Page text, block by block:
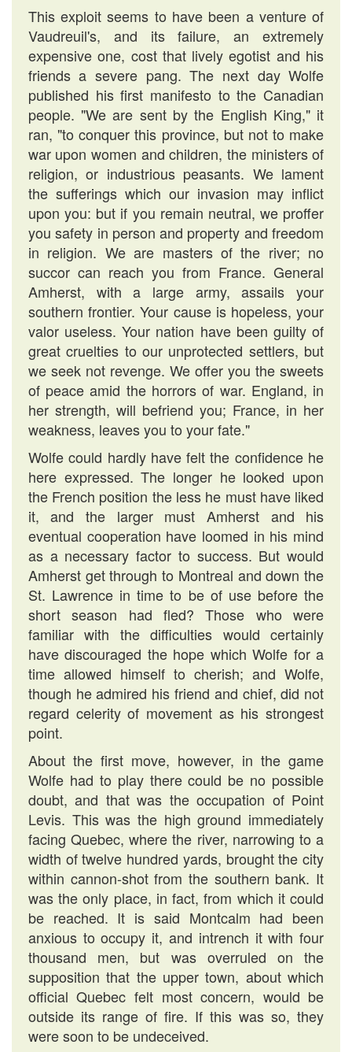
This exploit seems to have been a venture of
Vaudreuil's, and its failure, an extremely
expensive one, cost that lively egotist and his
friends a severe pang. The next day Wolfe
published his first manifesto to the Canadian
people. "We are sent by the English King," it
ran, "to conquer this province, but not to make
war upon women and children, the ministers of
religion, or industrious peasants. We lament
the sufferings which our invasion may inflict
upon you: but if you remain neutral, we proffer
you safety in person and property and freedom
in religion. We are masters of the river; no
succor can reach you from France. General
Amherst, with a large army, assails your
southern frontier. Your cause is hopeless, your
valor useless. Your nation have been guilty of
great cruelties to our unprotected settlers, but
we seek not revenge. We offer you the sweets
of peace amid the horrors of war. England, in
her strength, will befriend you; France, in her
weakness, leaves you to your fate."
Wolfe could hardly have felt the confidence he
here expressed. The longer he looked upon
the French position the less he must have liked
it, and the larger must Amherst and his
eventual cooperation have loomed in his mind
as a necessary factor to success. But would
Amherst get through to Montreal and down the
St. Lawrence in time to be of use before the
short season had fled? Those who were
familiar with the difficulties would certainly
have discouraged the hope which Wolfe for a
time allowed himself to cherish; and Wolfe,
though he admired his friend and chief, did not
regard celerity of movement as his strongest
point.
About the first move, however, in the game
Wolfe had to play there could be no possible
doubt, and that was the occupation of Point
Levis. This was the high ground immediately
facing Quebec, where the river, narrowing to a
width of twelve hundred yards, brought the city
within cannon-shot from the southern bank. It
was the only place, in fact, from which it could
be reached. It is said Montcalm had been
anxious to occupy it, and intrench it with four
thousand men, but was overruled on the
supposition that the upper town, about which
official Quebec felt most concern, would be
outside its range of fire. If this was so, they
were soon to be undeceived.